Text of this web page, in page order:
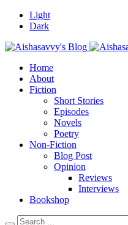
Light
Dark
Home
About
Fiction
Short Stories
Episodes
Novels
Poetry
Non-Fiction
Blog Post
Opinion
Reviews
Interviews
Bookshop